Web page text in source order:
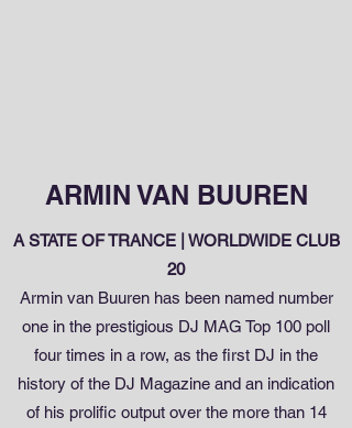
ARMIN VAN BUUREN
A STATE OF TRANCE | WORLDWIDE CLUB
20
Armin van Buuren has been named number
one in the prestigious DJ MAG Top 100 poll
four times in a row, as the first DJ in the
history of the DJ Magazine and an indication
of his prolific output over the more than 14